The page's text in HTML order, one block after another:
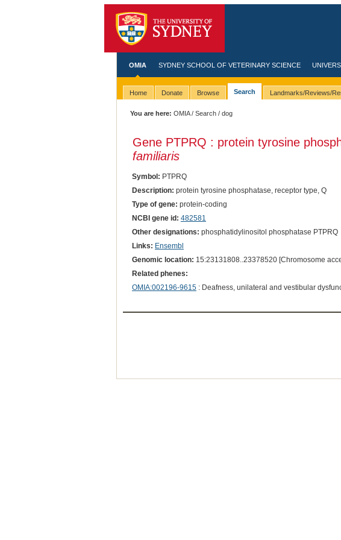
OMIA SYDNEY SCHOOL OF VETERINARY SCIENCE
Home Donate Browse Search Landmarks/Reviews/
You are here: OMIA/Search / dog
Gene PTPRQ : protein tyrosine
familiaris
Symbol: PTPRQ
Description: protein tyrosine phosphatase, receptor type, Q
Type of gene: protein-coding
NCBI gene id: 482581
Other designations: phosphatidylinositol phosphatase PTPRQ
Links: Ensembl
Genomic location: 15:23131808..23378520 [Chromosome
Related phenes:
OMIA:002196-9615: Deafness, unilateral and vestibular